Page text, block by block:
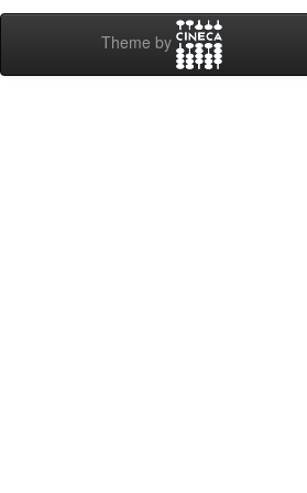
Theme by